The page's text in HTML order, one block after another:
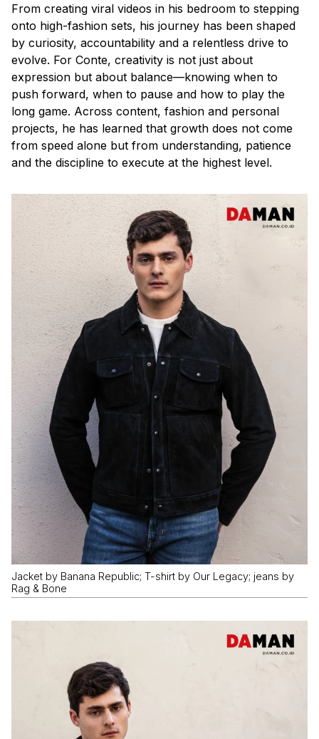
From creating viral videos in his bedroom to stepping
onto high-fashion sets, his journey has been shaped
by curiosity, accountability and a relentless drive to
evolve. For Conte, creativity is not just about
expression but about balance—knowing when to
push forward, when to pause and how to play the
long game. Across content, fashion and personal
projects, he has learned that growth does not come
from speed alone but from understanding, patience
and the discipline to execute at the highest level.
Jacket by Banana Republic; T-shirt by Our Legacy; jeans by
Rag & Bone